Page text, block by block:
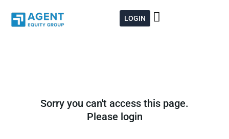
content
LOGIN
Sorry you can't access this page.
Please login